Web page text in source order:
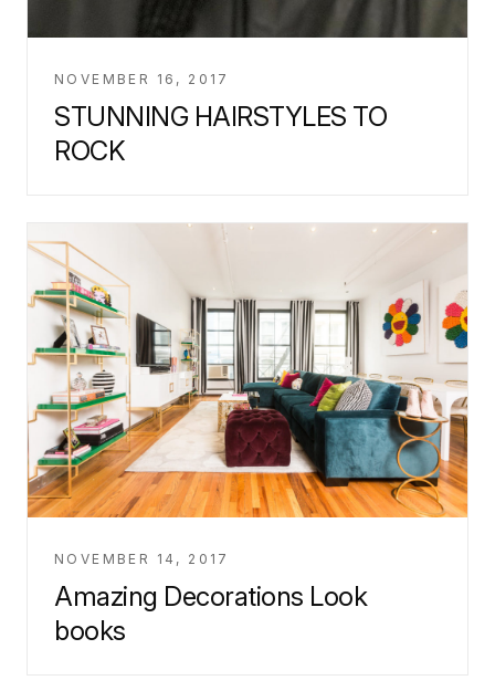
NOVEMBER 16, 2017
STUNNING HAIRSTYLES TO
ROCK
NOVEMBER 14, 2017
Amazing Decorations Look
books